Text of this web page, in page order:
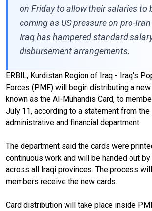
on Friday to allow their salaries to
coming as US pressure on pro-
Iraq has hampered standard
disbursement arrangements.
ERBIL, Kurdistan Region of Iraq - Iraq's
Forces (PMF) will begin distributing a new
known as the Al-Muhandis Card, to
July 11, according to a statement from the
administrative and financial department.
The department said the cards were
continuous work and will be handed out
across all Iraqi provinces. The process
members receive the new cards.
Card distribution will take place inside